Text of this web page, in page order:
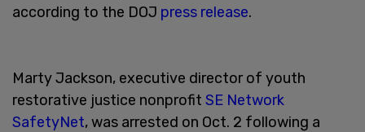
according to the DOJ press release.
Marty Jackson, executive director of youth
restorative justice nonprofit SE Network
SafetyNet, was arrested on Oct. 2 following a